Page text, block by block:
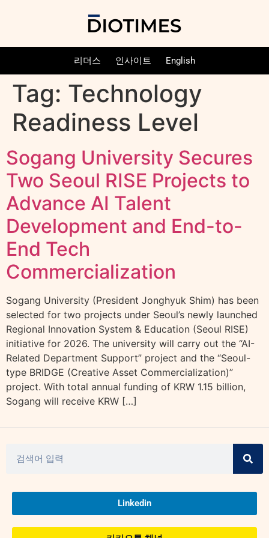
리더스 인사이트 English
Tag: Technology
Readiness Level
Sogang University Secures
Two Seoul RISE Projects to
Advance AI Talent
Development and End-to-
End Tech
Commercialization
Sogang University (President Jonghyuk Shim) has been
selected for two projects under Seoul’s newly launched
Regional Innovation System & Education (Seoul RISE)
initiative for 2026. The university will carry out the “AI-
Related Department Support” project and the “Seoul-
type BRIDGE (Creative Asset Commercialization)”
project. With total annual funding of KRW 1.15 billion,
Sogang will receive KRW […]
Linkedin